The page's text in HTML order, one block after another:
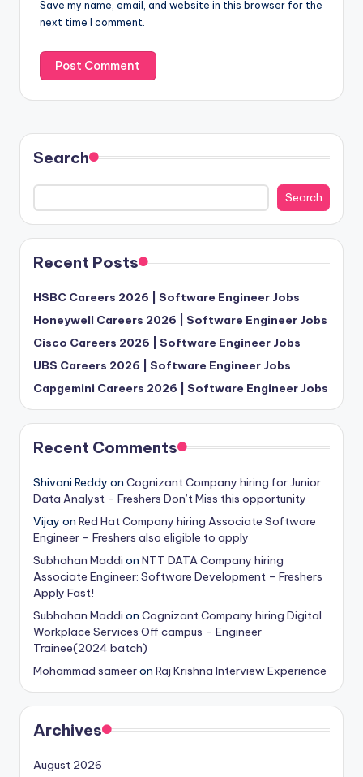
Save my name, email, and website in this browser for the
next time I comment.
Search
Search
Recent Posts
HSBC Careers 2026 | Software Engineer Jobs
Honeywell Careers 2026 | Software Engineer Jobs
Cisco Careers 2026 | Software Engineer Jobs
UBS Careers 2026 | Software Engineer Jobs
Capgemini Careers 2026 | Software Engineer Jobs
Recent Comments
Shivani Reddy on Cognizant Company hiring for Junior
Data Analyst – Freshers Don’t Miss this opportunity
Vijay on Red Hat Company hiring Associate Software
Engineer – Freshers also eligible to apply
Subhahan Maddi on NTT DATA Company hiring
Associate Engineer: Software Development – Freshers
Apply Fast!
Subhahan Maddi on Cognizant Company hiring Digital
Workplace Services Off campus – Engineer
Trainee(2024 batch)
Mohammad sameeron Raj Krishna Interview Experience
Archives
August 2026